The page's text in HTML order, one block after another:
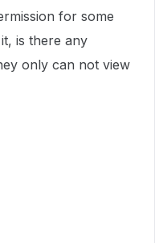
for some
is there any
only can not view